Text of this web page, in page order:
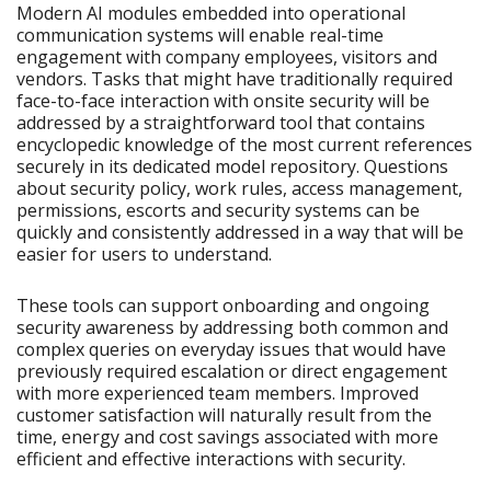
Modern AI modules embedded into operational
communication systems will enable real-time
engagement with company employees, visitors and
vendors. Tasks that might have traditionally required
face-to-face interaction with onsite security will be
addressed by a straightforward tool that contains
encyclopedic knowledge of the most current references
securely in its dedicated model repository. Questions
about security policy, work rules, access management,
permissions, escorts and security systems can be
quickly and consistently addressed in a way that will be
easier for users to understand.
These tools can support onboarding and ongoing
security awareness by addressing both common and
complex queries on everyday issues that would have
previously required escalation or direct engagement
with more experienced team members. Improved
customer satisfaction will naturally result from the
time, energy and cost savings associated with more
efficient and effective interactions with security.